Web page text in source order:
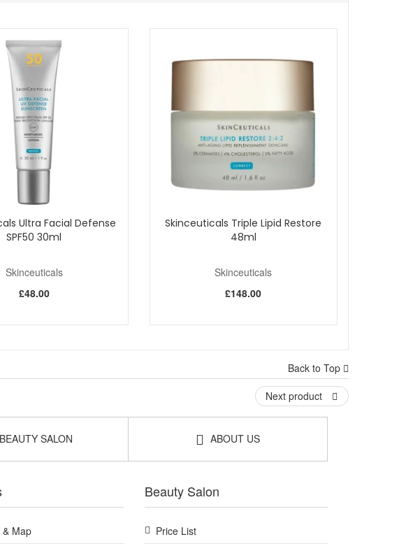
Ultra Facial Defense
SPF50 30ml
Skinceuticals
£48.00
Skinceuticals Triple Lipid Restore
48ml
Skinceuticals
£148.00
Back to Top
Next product
BEAUTY SALON ABOUT US
& Map
Beauty Salon
Price List